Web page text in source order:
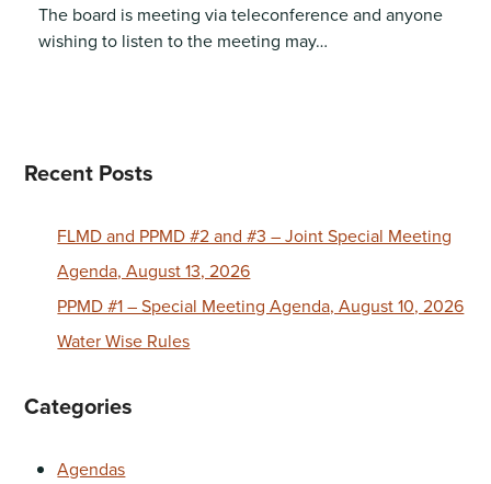
The board is meeting via teleconference and anyone
wishing to listen to the meeting may…
Recent Posts
FLMD and PPMD #2 and #3 – Joint Special Meeting
Agenda, August 13, 2026
PPMD #1 – Special Meeting Agenda, August 10, 2026
Water Wise Rules
Categories
Agendas